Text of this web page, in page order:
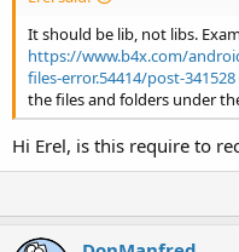
It should be lib, not libs.
https://www.b4x.com/
files-error.54414/post-341528
the files and folders under
Hi Erel, is this require to